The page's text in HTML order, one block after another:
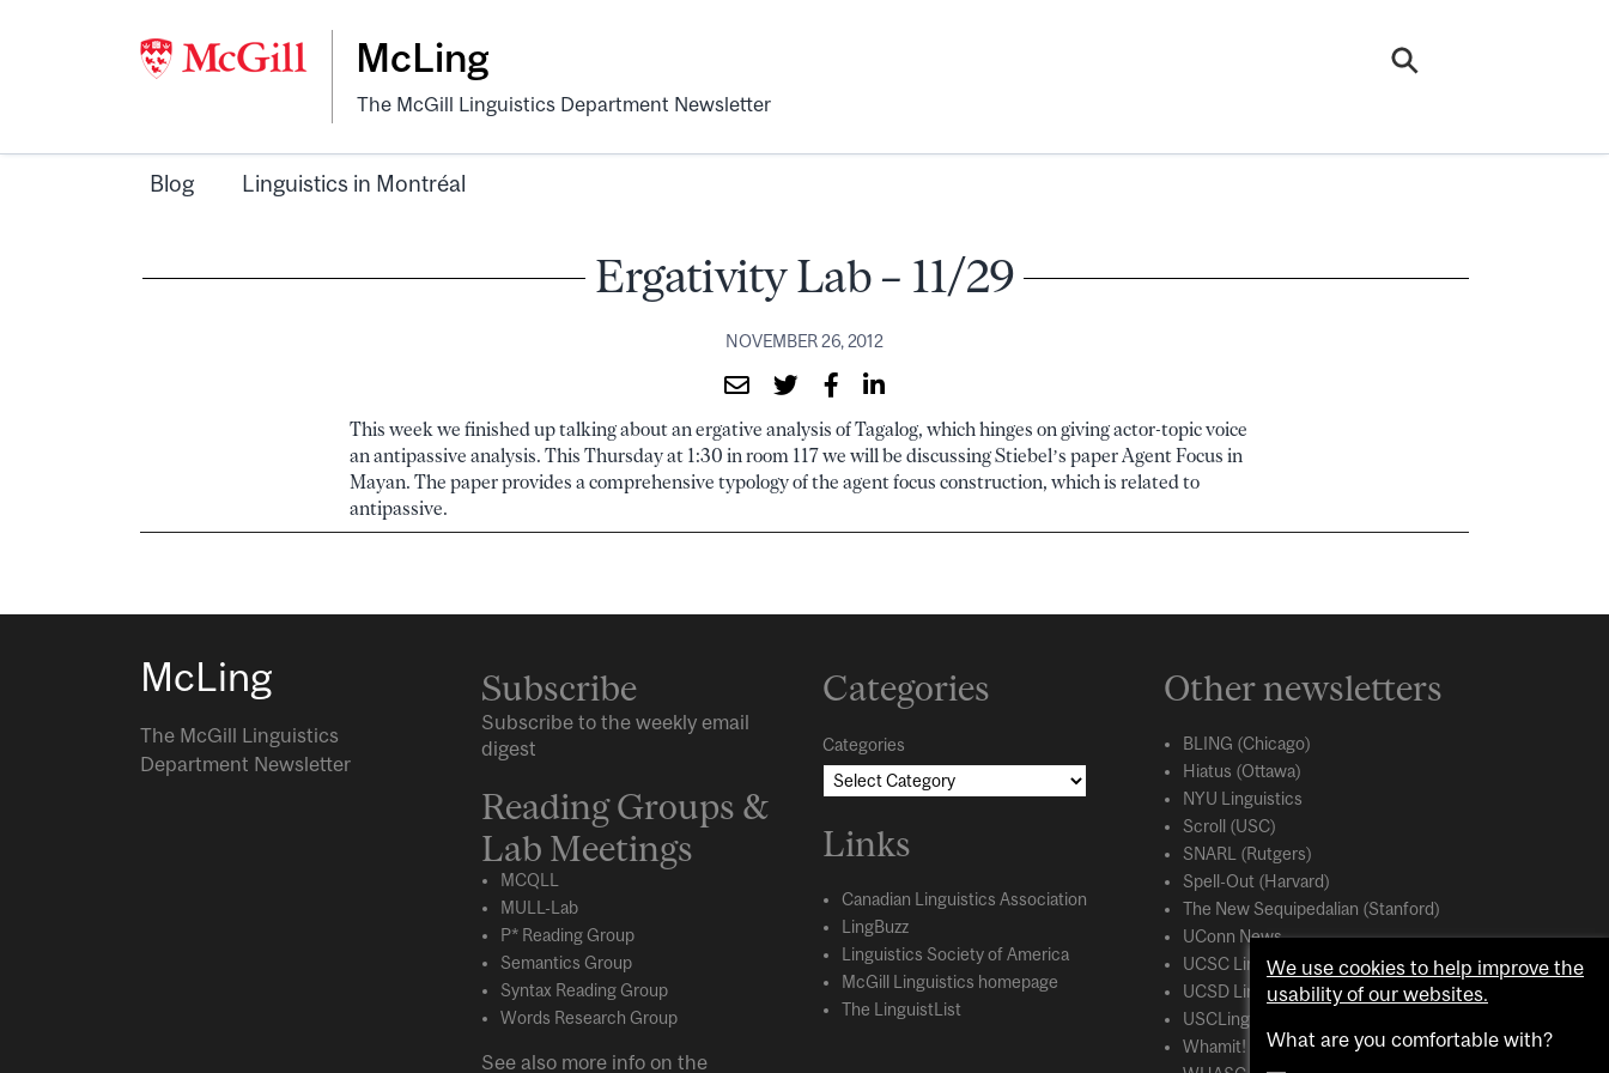
McLing
The McGill Linguistics Department Newsletter
Blog Linguistics in Montréal
Ergativity Lab – 11/29
NOVEMBER 26, 2012
This week we finished up talking about an ergative analysis of Tagalog, which hinges on giving actor-topic voice
an antipassive analysis. This Thursday at 1:30 in room 117 we will be discussing Stiebel’s paper Agent Focus in
Mayan. The paper provides a comprehensive typology of the agent focus construction, which is related to
antipassive.
McLing
The McGill Linguistics
Department Newsletter
Subscribe
Subscribe to the weekly email
digest
Reading Groups &
Lab Meetings
MCQLL
MULL-Lab
P* Reading Group
Semantics Group
Syntax Reading Group
Words Research Group
See also more info on the
Categories
Categories
Links
Canadian Linguistics Association
LingBuzz
Linguistics Society of America
McGill Linguistics homepage
The LinguistList
Other newsletters
BLING (Chicago)
Hiatus (Ottawa)
NYU Linguistics
Scroll (USC)
SNARL (Rutgers)
Spell-Out (Harvard)
The New Sequipedalian (Stanford)
UConn News
UCSC Linguistics
UCSD Linguistics
USCLing (USC)
Whamit! (MIT)
We use cookies to help improve the
usability of our websites.
What are you comfortable with?